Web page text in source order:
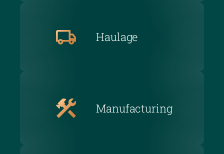
Haulage
Manufacturing